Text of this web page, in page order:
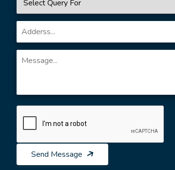
Send Message